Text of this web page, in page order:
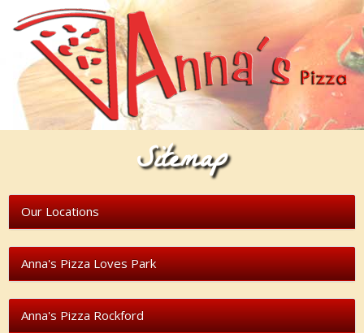
Sitemap
Our Locations
Anna's Pizza Loves Park
Anna's Pizza Rockford